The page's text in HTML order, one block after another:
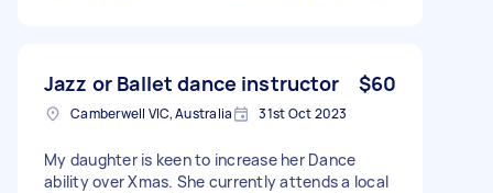
Jazz or Ballet dance instructor $60
Camberwell VIC, Australia 31st Oct 2023
My daughter is keen to increase her Dance
ability over Xmas. She currently attends a local